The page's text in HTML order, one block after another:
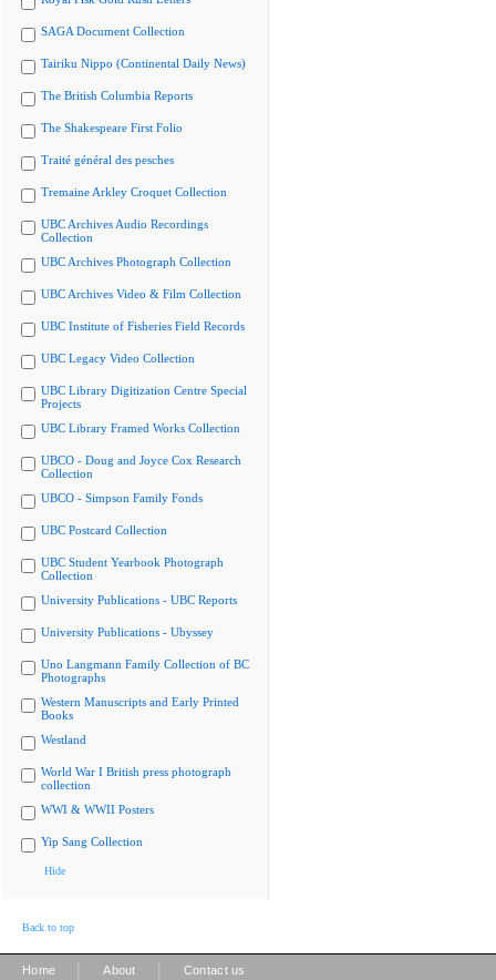
SAGA Document Collection
Tairiku Nippo (Continental Daily News)
The British Columbia Reports
The Shakespeare First Folio
Traité général des pesches
Tremaine Arkley Croquet Collection
UBC Archives Audio Recordings
Collection
UBC Archives Photograph Collection
UBC Archives Video & Film Collection
UBC Institute of Fisheries Field Records
UBC Legacy Video Collection
UBC Library Digitization Centre Special
Projects
UBC Library Framed Works Collection
UBCO - Doug and Joyce Cox Research
Collection
UBCO - Simpson Family Fonds
UBC Postcard Collection
UBC Student Yearbook Photograph
Collection
University Publications - UBC Reports
University Publications - Ubyssey
Uno Langmann Family Collection of BC
Photographs
Western Manuscripts and Early Printed
Books
Westland
World War I British press photograph
collection
WWI & WWII Posters
Yip Sang Collection
Hide
Back to top
Home About Contact us